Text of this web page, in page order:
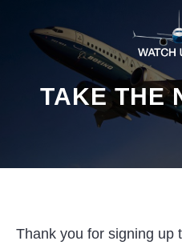
TAKE THE
Thank you for signing up